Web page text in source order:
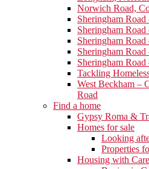
Norwich Road,
Sheringham
Sheringham
Sheringham
Sheringham
Sheringham Road
Tackling
West Beckham –
Road
Find a home
Gypsy Roma &
Homes for sale
Looking
Properties
Housing with Care